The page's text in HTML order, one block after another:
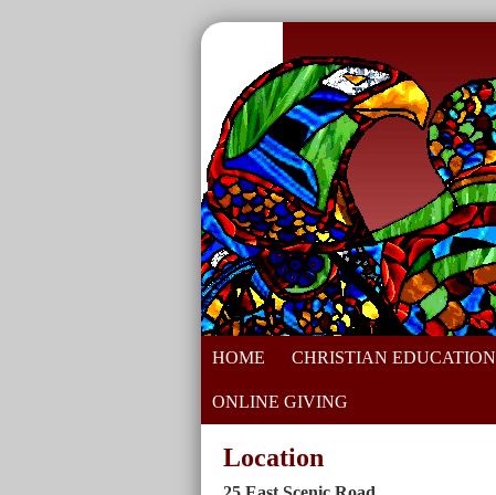
HOME CHRISTIAN EDUCATION
ONLINE GIVING
Location